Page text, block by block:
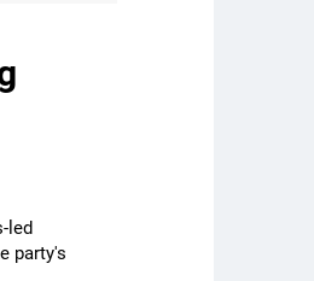
led
party's